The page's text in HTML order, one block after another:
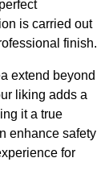
is carried out
finish.
extend beyond
liking adds a
it a true
enhance safety
for